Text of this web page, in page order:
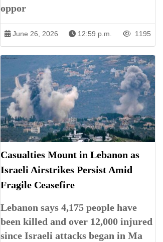
oppor
June 26, 2026 12:59 p.m. 1195
Casualties Mount in Lebanon as
Israeli Airstrikes Persist Amid
Fragile Ceasefire
Lebanon says 4,175 people have
been killed and over 12,000 injured
since Israeli attacks began in Ma